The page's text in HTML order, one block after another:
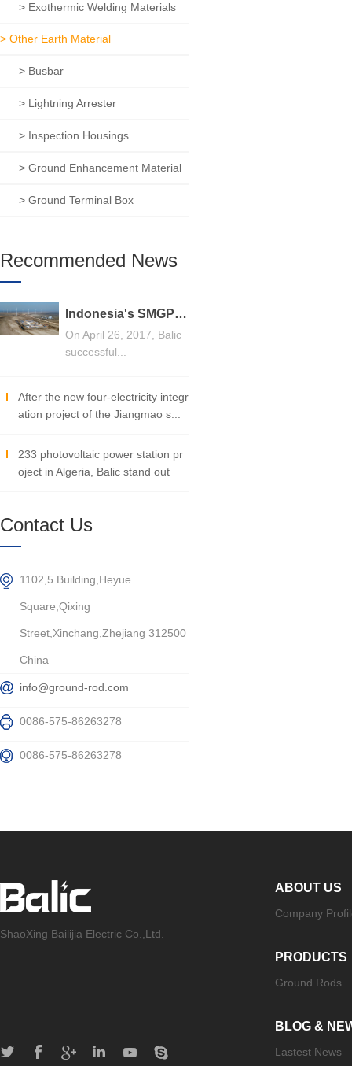
> Exothermic Welding Materials
> Other Earth Material
> Busbar
> Lightning Arrester
> Inspection Housings
> Ground Enhancement Material
> Ground Terminal Box
Recommended News
Indonesia's SMGP 240MW geothermal power generation general contracting project, Balic stands out
On April 26, 2017, Balic
successful...
After the new four-electricity integr
ation project of the Jiangmao s...
233 photovoltaic power station pr
oject in Algeria, Balic stand out
Contact Us
1102,5 Building,Heyue
Square,Qixing
Street,Xinchang,Zhejiang 312500
China
info@ground-rod.com
0086-575-86263278
0086-575-86263278
ShaoXing Bailijia Electric Co.,Ltd.
ABOUT US
Company
PRODUCTS
Ground Rods
BLOG &
Lastest News